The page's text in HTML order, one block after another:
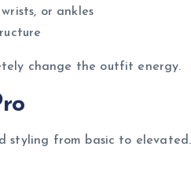
or ankles
change the outfit energy.
styling from basic to elevated.